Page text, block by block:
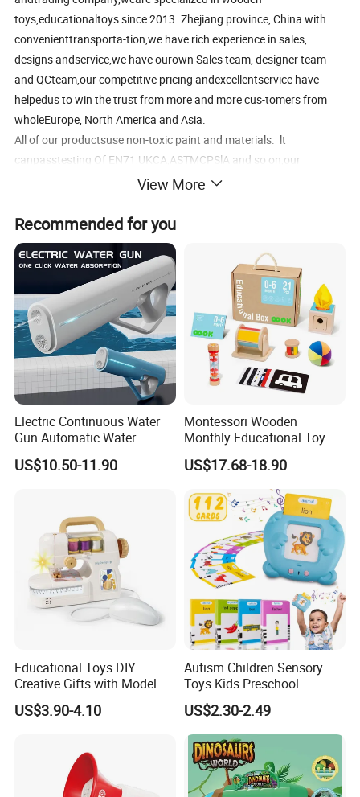
toys,educationaltoys since 2013. Zhejiang province, China with
convenienttransporta-tion,we have rich experience in sales,
designs andservice,we have ourown Sales team, designer team
and QCteam,our competitive pricing andexcellentservice have
helpedus to win the trust from more and more cus-tomers from
wholeEurope, North America and Asia.
All of our productsuse non-toxic paint and materials. lt
canpasstesting Of EN71,UKCA,ASTMCPSlA and so on,our
factoriesare BsCl audited and FsC certificate, Wesincerely invite all
ofyou to join us.
View More
Recommended for you
Electric Continuous Water
Gun Automatic Water
Absorption with Light Water
Splashing Festival Water
US$10.50-11.90
Montessori Wooden
Monthly Educational Toy
Box for Baby 0-6 Months
US$17.68-18.90
Educational Toys DIY
Creative Gifts with Model
Suit Kids Children Gift
Pretend Play Games Electric
US$3.90-4.10
Autism Children Sensory
Toys Kids Preschool
Learning Speech Therapy
Machine Early Educational
Cognition Electronic Talking
Flash Card Toys with 224
Sight Words
US$2.30-2.49